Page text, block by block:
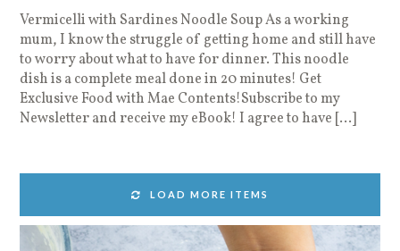
Vermicelli with Sardines Noodle Soup As a working
mum, I know the struggle of getting home and still have
to worry about what to have for dinner. This noodle
dish is a complete meal done in 20 minutes! Get
Exclusive Food with Mae Contents!Subscribe to my
Newsletter and receive my eBook! I agree to have […]
LOAD MORE ITEMS